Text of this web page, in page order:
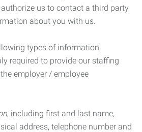
authorize us to contact a third party
about you with us.
types of information,
required to provide our staffing
employer / employee
, including first and last name,
address, telephone number and